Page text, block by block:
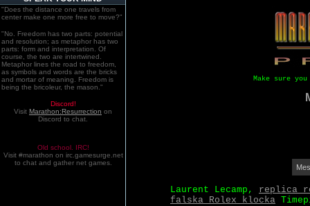
"Does the distance one travels from
center make one more free to move?"
"No. Freedom has two parts: potential
and resolution; as metaphor has two
parts: form and interpretation. Of
course, the two are intertwined.
Metaphor lines the road to freedom,
as symbols and words are the bricks
and mortar of meaning. Freedom is
being the bricoleur, the mason."
Discord!
Visit Marathon:Resurrection on
Discord to chat.
Old school. IRC!
Visit #marathon on irc.gamesurge.net
to chat and gather net games.
Make sure
Laurent Lecamp, replica
falska Rolex klocka